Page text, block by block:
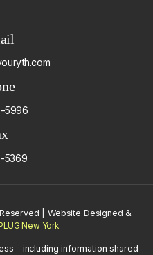
5996
5369
| Website Designed &
New York
information shared